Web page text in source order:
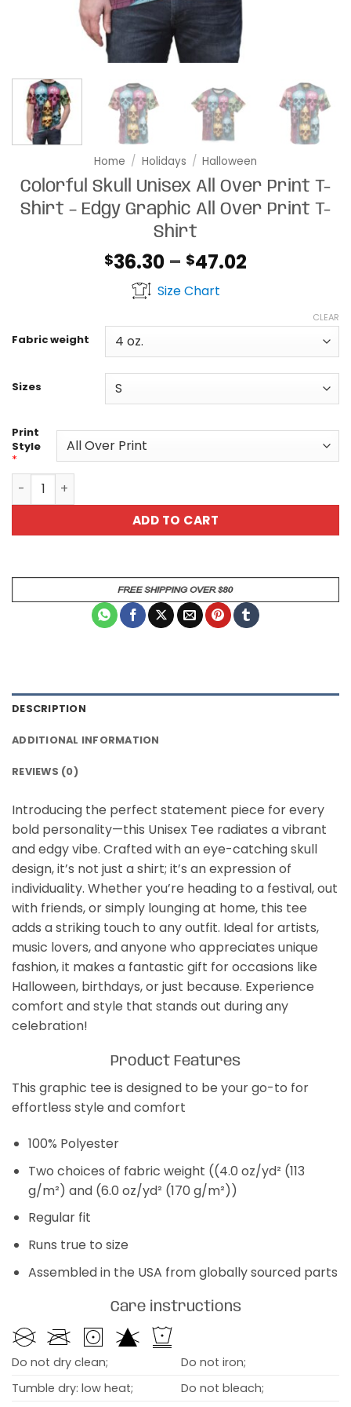
Home / Holidays / Halloween
Colorful Skull Unisex All Over Print T-
Shirt – Edgy Graphic All Over Print T-
Shirt
$36.30 – $47.02
through
Size Chart
Fabric weight
Sizes
CLEAR
Print
Style
*
Colorful Skull Unisex All Over Print T-Shirt - Edgy
ADD TO CART
DESCRIPTION
ADDITIONAL INFORMATION
REVIEWS (0)
Introducing the perfect statement piece for every
bold personality—this Unisex Tee radiates a vibrant
and edgy vibe. Crafted with an eye-catching skull
design, it’s not just a shirt; it’s an expression of
individuality. Whether you’re heading to a festival, out
with friends, or simply lounging at home, this tee
adds a striking touch to any outfit. Ideal for artists,
music lovers, and anyone who appreciates unique
fashion, it makes a fantastic gift for occasions like
Halloween, birthdays, or just because. Experience
comfort and style that stands out during any
celebration!
Product Features
This graphic tee is designed to be your go-to for
effortless style and comfort
100% Polyester
Two choices of fabric weight ((4.0 oz/yd² (113
g/m²) and (6.0 oz/yd² (170 g/m²))
Regular fit
Runs true to size
Assembled in the USA from globally sourced parts
Care instructions
Do not dry clean;
Do not iron;
Tumble dry: low heat;
Do not bleach;